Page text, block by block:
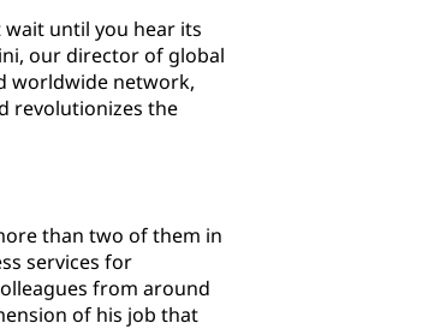
wait until you hear its
our director of global
worldwide network,
revolutionizes the
than two of them in
services for
from around
of his job that